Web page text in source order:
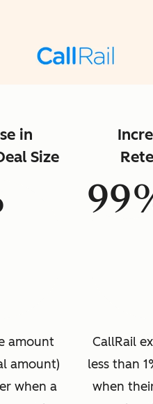
in
Size
amount
amount)
when a
CallRail
less than
when